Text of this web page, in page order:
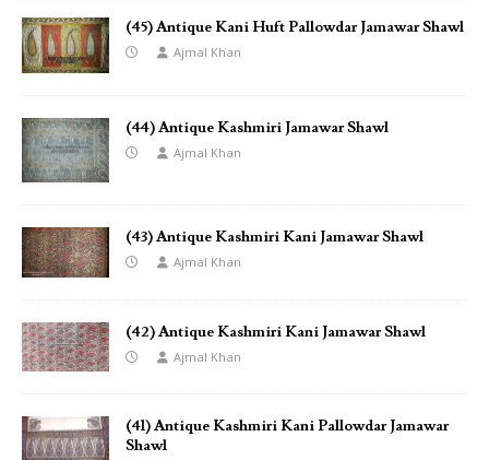
(45) Antique Kani Huft Pallowdar Jamawar Shawl
Ajmal Khan
(44) Antique Kashmiri Jamawar Shawl
Ajmal Khan
(43) Antique Kashmiri Kani Jamawar Shawl
Ajmal Khan
(42) Antique Kashmiri Kani Jamawar Shawl
Ajmal Khan
(41) Antique Kashmiri Kani Pallowdar Jamawar
Shawl